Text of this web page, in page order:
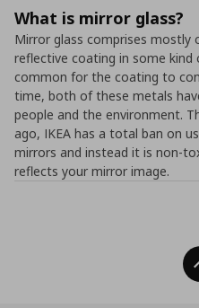
What is mirror glass?
Mirror glass comprises mostly
reflective coating in some
common for the coating to
time, both of these metals
people and the environment.
ago, IKEA has a total ban on
mirrors and instead it is non-
reflects your mirror image.